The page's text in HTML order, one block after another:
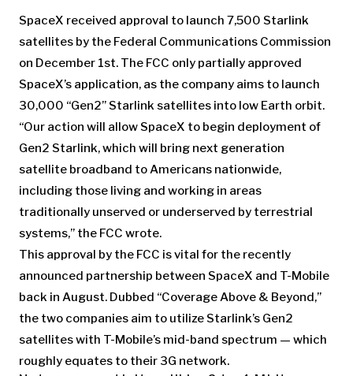
SpaceX received approval to launch 7,500 Starlink
satellites by the Federal Communications Commission
on December 1st. The FCC only partially approved
SpaceX’s application, as the company aims to launch
30,000 “Gen2” Starlink satellites into low Earth orbit.
“Our action will allow SpaceX to begin deployment of
Gen2 Starlink, which will bring next generation
satellite broadband to Americans nationwide,
including those living and working in areas
traditionally unserved or underserved by terrestrial
systems,” the FCC wrote.
This approval by the FCC is vital for the recently
announced partnership between SpaceX and T-Mobile
back in August. Dubbed “Coverage Above & Beyond,”
the two companies aim to utilize Starlink’s Gen2
satellites with T-Mobile’s mid-band spectrum — which
roughly equates to their 3G network.